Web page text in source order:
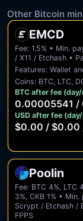
Other Bitcoin
EMCD
Fee: 1.5% • Min.
/ X11 / Etchash •
Features: Wallet
Coins: BTC, LTC,
BTC after fee
0.00005541 /
USD after fee
$0.00 / $0.00
Poolin
Fee: BTC 4%, LTC
3%, CKB 1% •
Scrypt / Etchash /
FPPS